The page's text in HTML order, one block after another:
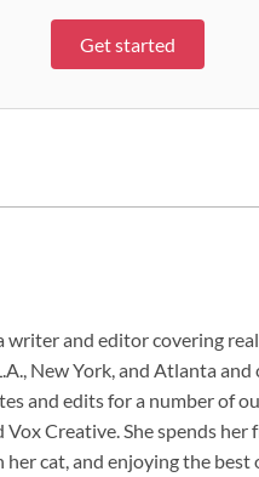
Get started
writer and editor covering
New York, and Atlanta
and edits for a number of
Vox Creative. She spends
her cat, and enjoying the